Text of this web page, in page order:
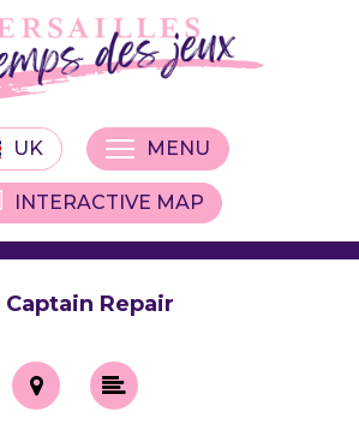
UK
INTERACTIVE MAP
MENU
Captain Repair